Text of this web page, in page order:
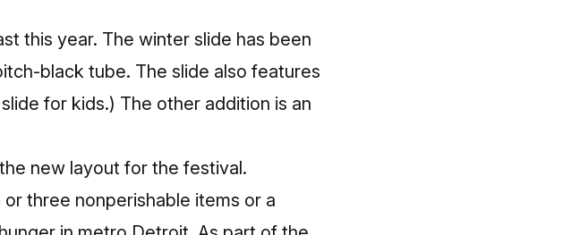
this year. The winter slide has been
black tube. The slide also features
for kids.) The other addition is an
new layout for the festival.
three nonperishable items or a